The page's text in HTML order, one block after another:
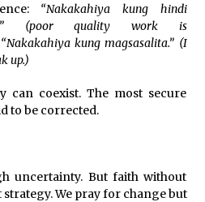
“Nakakahiya kung hindi
(poor quality work is
“Nakakahiya kung magsasalita.” (I
up.)
can coexist. The most secure
to be corrected.
uncertainty. But faith without
We pray for change but